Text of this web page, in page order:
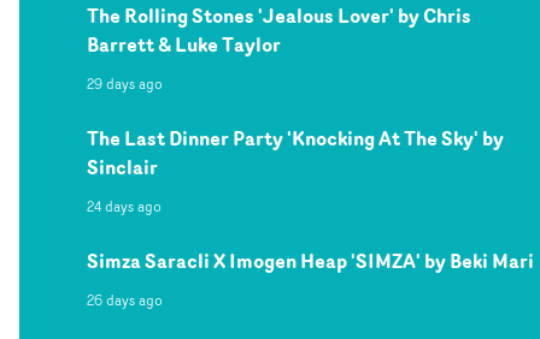
The Rolling Stones 'Jealous Lover' by Chris
Barrett & Luke Taylor
29 days ago
The Last Dinner Party 'Knocking At The Sky' by
Sinclair
24 days ago
Simza Saracli X Imogen Heap 'SIMZA' by Beki Mari
26 days ago